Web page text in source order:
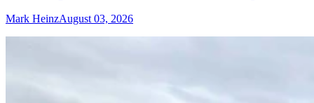
Mark HeinzAugust 03, 2026